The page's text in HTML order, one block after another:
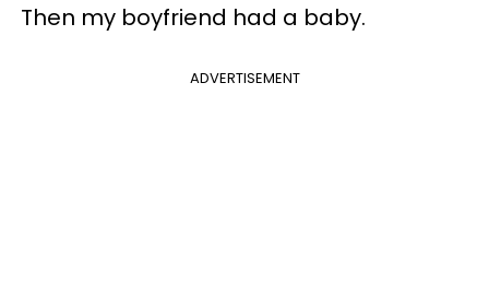
Then my boyfriend had a baby.
ADVERTISEMENT